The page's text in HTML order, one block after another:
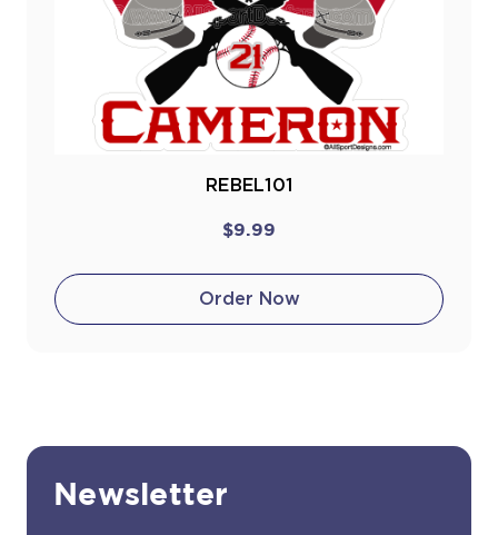
REBEL101
$9.99
Order Now
Newsletter